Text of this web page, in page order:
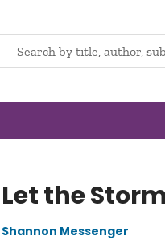
Let the
Shannon Messenger